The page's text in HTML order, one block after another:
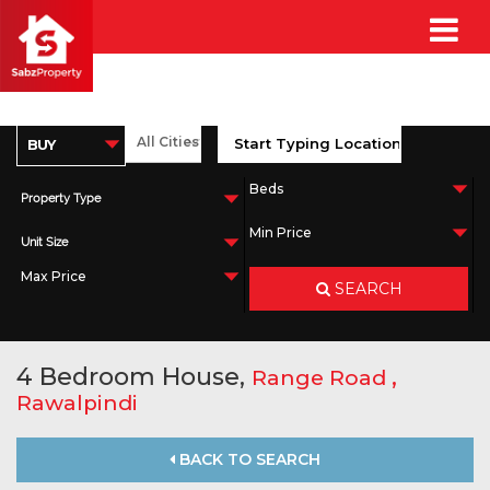
Property Type
Unit Size
SEARCH
4 Bedroom House, Range Road ,
Rawalpindi
BACK TO SEARCH